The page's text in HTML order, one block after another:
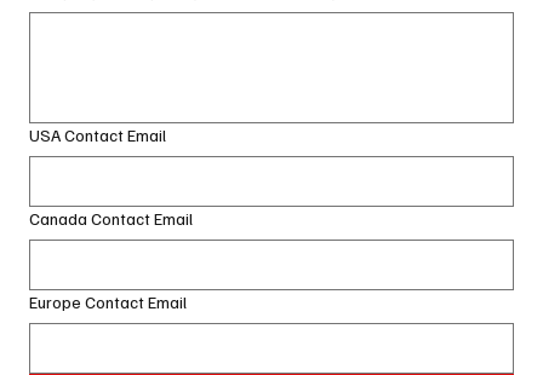
USA Contact Email
Canada Contact Email
Europe Contact Email